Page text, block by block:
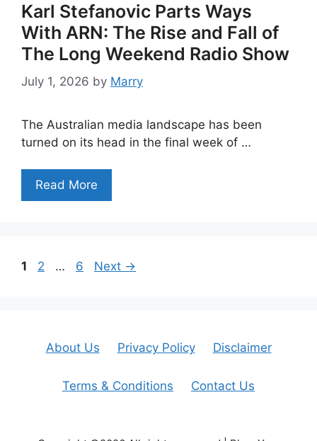
Karl Stefanovic Parts Ways
With ARN: The Rise and Fall of
The Long Weekend Radio Show
July 1, 2026 by Marry
The Australian media landscape has been
turned on its head in the final week of …
Read More
Page
1 Page
2 … Page
6 Next →
About Us Privacy Policy Disclaimer
Terms & Conditions Contact Us